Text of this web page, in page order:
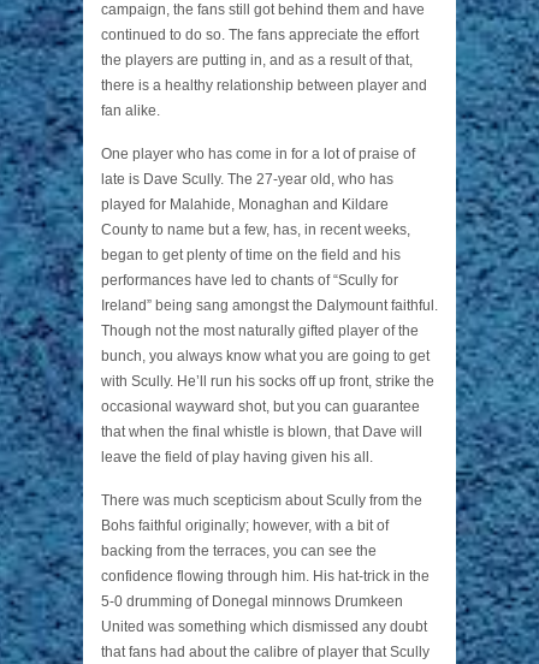
campaign, the fans still got behind them and have
continued to do so. The fans appreciate the effort
the players are putting in, and as a result of that,
there is a healthy relationship between player and
fan alike.
One player who has come in for a lot of praise of
late is Dave Scully. The 27-year old, who has
played for Malahide, Monaghan and Kildare
County to name but a few, has, in recent weeks,
began to get plenty of time on the field and his
performances have led to chants of “Scully for
Ireland” being sang amongst the Dalymount faithful.
Though not the most naturally gifted player of the
bunch, you always know what you are going to get
with Scully. He’ll run his socks off up front, strike the
occasional wayward shot, but you can guarantee
that when the final whistle is blown, that Dave will
leave the field of play having given his all.
There was much scepticism about Scully from the
Bohs faithful originally; however, with a bit of
backing from the terraces, you can see the
confidence flowing through him. His hat-trick in the
5-0 drumming of Donegal minnows Drumkeen
United was something which dismissed any doubt
that fans had about the calibre of player that Scully